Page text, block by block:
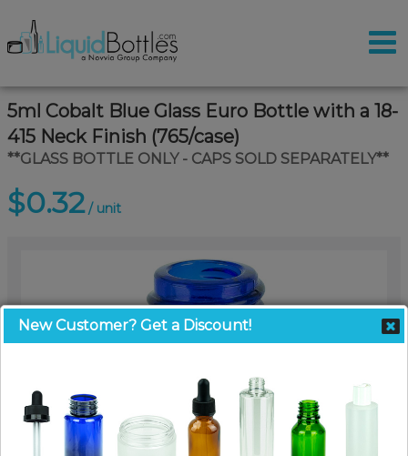
5ml Cobalt Blue Glass Euro Bottle with a 18-
415 Neck Finish (765/case)
**GLASS BOTTLE ONLY - CAPS SOLD SEPARATELY**
$0.32/ unit
New Customer? Get a Discount!